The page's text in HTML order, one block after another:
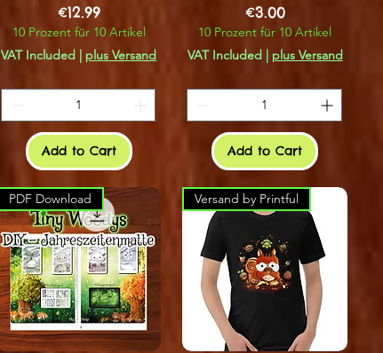
Price
€12.99
10 Prozent für 10 Artikel
VAT Included | plus Versand
Add to Cart
Price
€3.00
10 Prozent für 10 Artikel
VAT Included | plus Versand
Add to Cart
PDF Download Versand by Printful